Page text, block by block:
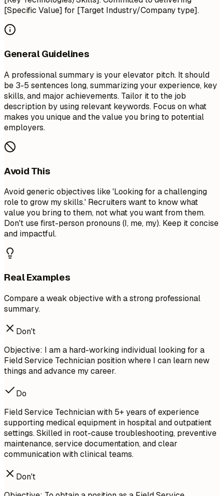
[Specific Value] for [Target Industry/Company type].
General Guidelines
A professional summary is your elevator pitch. It should
be 3-5 sentences long, summarizing your experience, key
skills, and major achievements. Tailor it to the job
description by using relevant keywords. Focus on what
makes you unique and the value you bring to potential
employers.
Avoid This
Avoid generic objectives like 'Looking for a challenging
role to grow my skills.' Recruiters want to know what
value you bring to them, not what you want from them.
Don't use first-person pronouns (I, me, my). Keep it concise
and impactful.
Real Examples
Compare a weak objective with a strong professional
summary.
Don't
Objective: I am a hard-working individual looking for a
Field Service Technician position where I can learn new
things and advance my career.
Do
Field Service Technician with 5+ years of experience
supporting medical equipment in hospital and outpatient
settings. Skilled in root-cause troubleshooting, preventive
maintenance, service documentation, and clear
communication with clinical teams.
Don't